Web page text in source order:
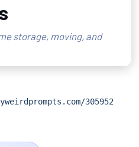
storage, moving, and
305952